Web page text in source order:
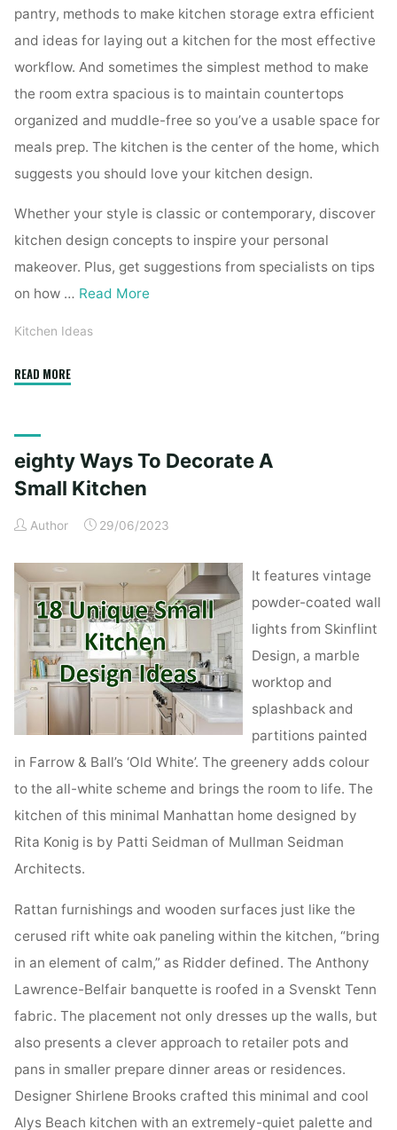
pantry, methods to make kitchen storage extra efficient
and ideas for laying out a kitchen for the most effective
workflow. And sometimes the simplest method to make
the room extra spacious is to maintain countertops
organized and muddle-free so you’ve a usable space for
meals prep. The kitchen is the center of the home, which
suggests you should love your kitchen design.
Whether your style is classic or contemporary, discover
kitchen design concepts to inspire your personal
makeover. Plus, get suggestions from specialists on tips
on how … Read More
Kitchen Ideas
READ MORE"Kitchen
Amazing
Design
Blog"
eighty Ways To Decorate A
Small Kitchen
Author 29/06/2023
It features vintage
powder-coated wall
lights from Skinflint
Design, a marble
worktop and
splashback and
partitions painted
in Farrow & Ball’s ‘Old White’. The greenery adds colour
to the all-white scheme and brings the room to life. The
kitchen of this minimal Manhattan home designed by
Rita Konig is by Patti Seidman of Mullman Seidman
Architects.
Rattan furnishings and wooden surfaces just like the
cerused rift white oak paneling within the kitchen, “bring
in an element of calm,” as Ridder defined. The Anthony
Lawrence-Belfair banquette is roofed in a Svenskt Tenn
fabric. The placement not only dresses up the walls, but
also presents a clever approach to retailer pots and
pans in smaller prepare dinner areas or residences.
Designer Shirlene Brooks crafted this minimal and cool
Alys Beach kitchen with an extremely-quiet palette and